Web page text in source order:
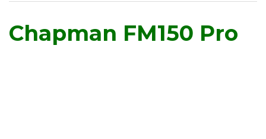
Chapman FM150 Pro